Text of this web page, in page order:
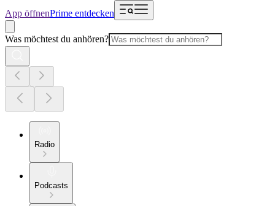
App öffnenPrime entdecken
Was möchtest du anhören?
Radio
Podcasts